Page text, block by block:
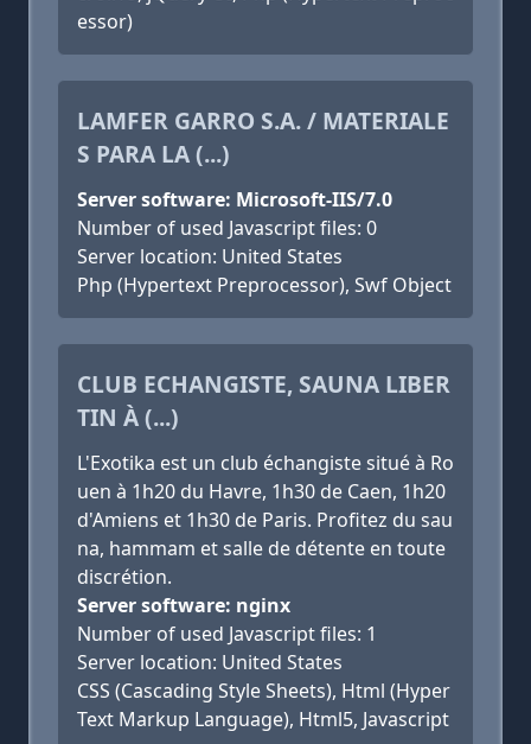
essor)
LAMFER GARRO S.A. / MATERIALE
S PARA LA (...)
Server software: Microsoft-IIS/7.0
Number of used Javascript files: 0
Server location: United States
Php (Hypertext Preprocessor), Swf Object
CLUB ECHANGISTE, SAUNA LIBER
TIN À (...)
L'Exotika est un club échangiste situé à Ro
uen à 1h20 du Havre, 1h30 de Caen, 1h20
d'Amiens et 1h30 de Paris. Profitez du sau
na, hammam et salle de détente en toute
discrétion.
Server software: nginx
Number of used Javascript files: 1
Server location: United States
CSS (Cascading Style Sheets), Html (Hyper
Text Markup Language), Html5, Javascript